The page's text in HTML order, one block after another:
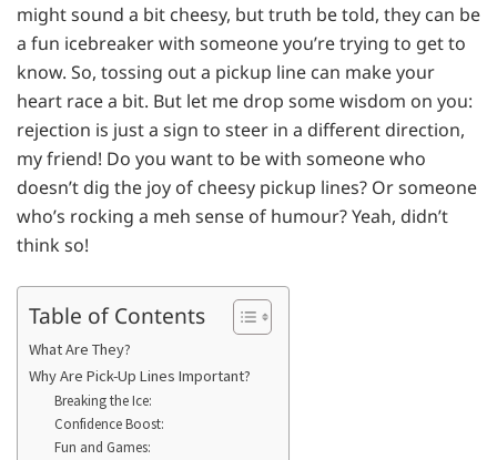
might sound a bit cheesy, but truth be told, they can be
a fun icebreaker with someone you’re trying to get to
know. So, tossing out a pickup line can make your
heart race a bit. But let me drop some wisdom on you:
rejection is just a sign to steer in a different direction,
my friend! Do you want to be with someone who
doesn’t dig the joy of cheesy pickup lines? Or someone
who’s rocking a meh sense of humour? Yeah, didn’t
think so!
Table of Contents
What Are They?
Why Are Pick-Up Lines Important?
Breaking the Ice:
Confidence Boost:
Fun and Games: